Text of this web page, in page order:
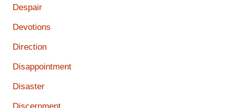
Despair
Devotions
Direction
Disappointment
Disaster
Discernment